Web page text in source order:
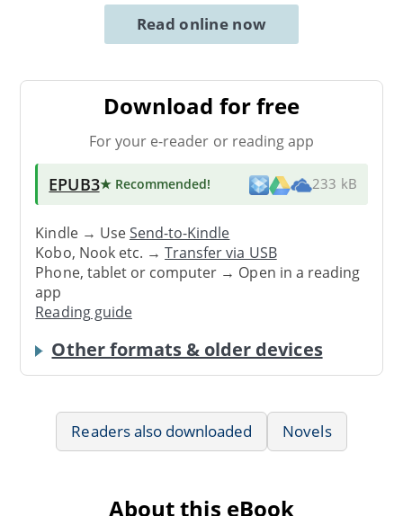
Read online now
Download for free
For your e-reader or reading app
EPUB3★ Recommended! 233 kB
Kindle → UseSend-to-Kindle
Kobo, Nook etc. →Transfer via USB
Phone, tablet or computer → Open in a reading
app
Reading guide
Other formats & older devices
Readers also downloaded Novels
About this eBook